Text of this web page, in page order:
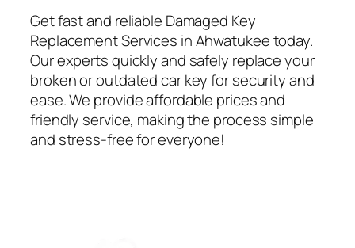
Get fast and reliable Damaged Key
Replacement Services in Ahwatukee today.
Our experts quickly and safely replace your
broken or outdated car key for security and
ease. We provide affordable prices and
friendly service, making the process simple
and stress-free for everyone!